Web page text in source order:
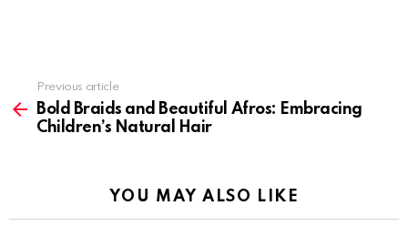
more
Previous article
Bold Braids and Beautiful Afros: Embracing
Children’s Natural Hair
YOU MAY ALSO LIKE